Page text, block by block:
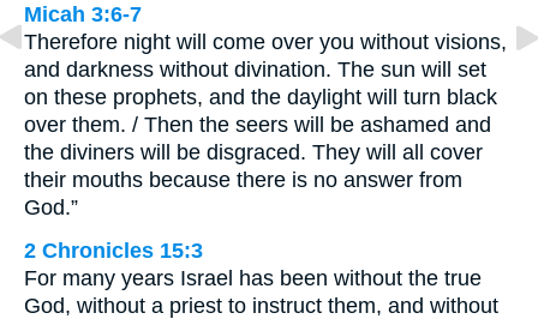
Micah 3:6-7
Therefore night will come over you without visions,
and darkness without divination. The sun will set
on these prophets, and the daylight will turn black
over them. / Then the seers will be ashamed and
the diviners will be disgraced. They will all cover
their mouths because there is no answer from
God.”
2 Chronicles 15:3
For many years Israel has been without the true
God, without a priest to instruct them, and without